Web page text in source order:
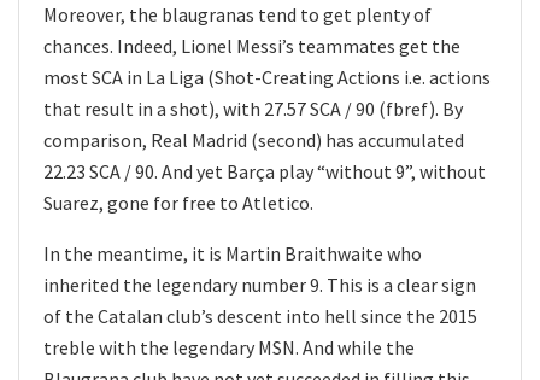
Moreover, the blaugranas tend to get plenty of
chances. Indeed, Lionel Messi’s teammates get the
most SCA in La Liga (Shot-Creating Actions i.e. actions
that result in a shot), with 27.57 SCA / 90 (fbref). By
comparison, Real Madrid (second) has accumulated
22.23 SCA / 90. And yet Barça play “without 9”, without
Suarez, gone for free to Atletico.
In the meantime, it is Martin Braithwaite who
inherited the legendary number 9. This is a clear sign
of the Catalan club’s descent into hell since the 2015
treble with the legendary MSN. And while the